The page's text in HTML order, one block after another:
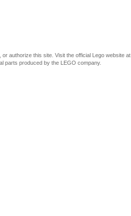
authorize this site. Visit the official Lego website at
parts produced by the LEGO company.